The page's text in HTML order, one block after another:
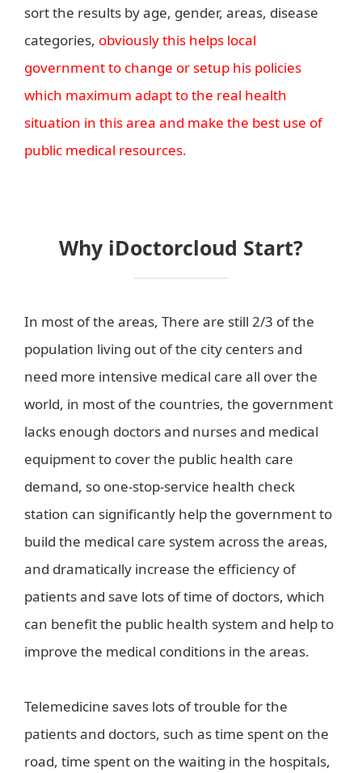
sort the results by age, gender, areas, disease
categories, obviously this helps local
government to change or setup his policies
which maximum adapt to the real health
situation in this area and make the best use of
public medical resources.
Why iDoctorcloud Start?
In most of the areas, There are still 2/3 of the
population living out of the city centers and
need more intensive medical care all over the
world, in most of the countries, the government
lacks enough doctors and nurses and medical
equipment to cover the public health care
demand, so one-stop-service health check
station can significantly help the government to
build the medical care system across the areas,
and dramatically increase the efficiency of
patients and save lots of time of doctors, which
can benefit the public health system and help to
improve the medical conditions in the areas.
Telemedicine saves lots of trouble for the
patients and doctors, such as time spent on the
road, time spent on the waiting in the hospitals,